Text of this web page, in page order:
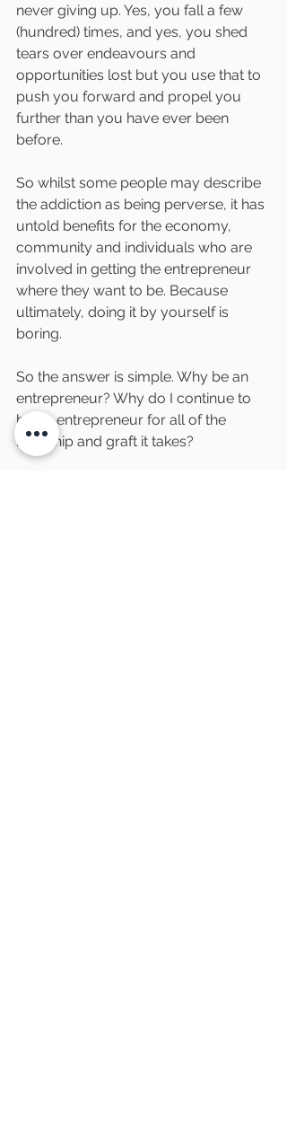
never giving up. Yes, you fall a few
(hundred) times, and yes, you shed
tears over endeavours and
opportunities lost but you use that to
push you forward and propel you
further than you have ever been
before.
So whilst some people may describe
the addiction as being perverse, it has
untold benefits for the economy,
community and individuals who are
involved in getting the entrepreneur
where they want to be. Because
ultimately, doing it by yourself is
boring.
So the answer is simple. Why be an
entrepreneur? Why do I continue to
be an entrepreneur for all of the
hardship and graft it takes?